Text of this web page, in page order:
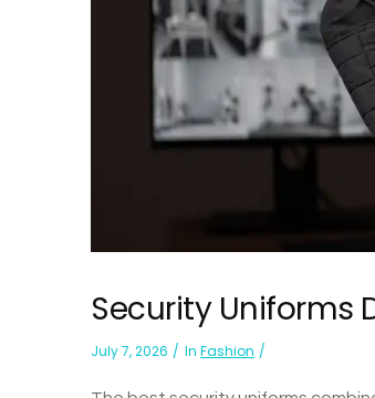
Security Uniforms
July 7, 2026 In Fashion